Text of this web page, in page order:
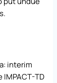
interim
TD